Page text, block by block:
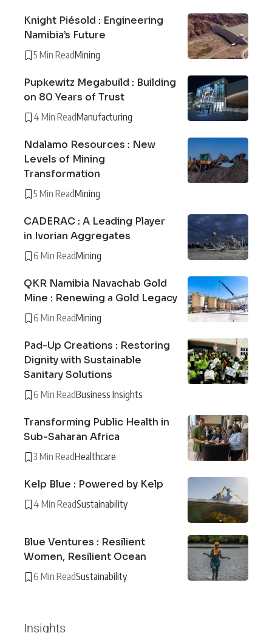
Knight Piésold : Engineering
Namibia’s Future
5 Min ReadMining
Pupkewitz Megabuild : Building
on 80 Years of Trust
4 Min ReadManufacturing
Ndalamo Resources : New
Levels of Mining
Transformation
5 Min ReadMining
CADERAC : A Leading Player
in Ivorian Aggregates
6 Min ReadMining
QKR Namibia Navachab Gold
Mine : Renewing a Gold Legacy
6 Min ReadMining
Pad-Up Creations : Restoring
Dignity with Sustainable
Sanitary Solutions
6 Min ReadBusiness Insights
Transforming Public Health in
Sub-Saharan Africa
3 Min ReadHealthcare
Kelp Blue : Powered by Kelp
4 Min ReadSustainability
Blue Ventures : Resilient
Women, Resilient Ocean
6 Min ReadSustainability
Insights